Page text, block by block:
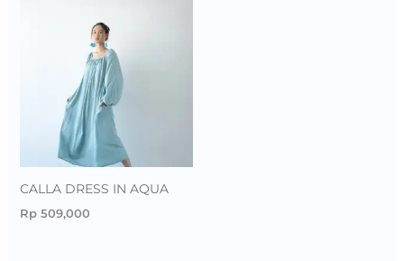
CALLA DRESS IN AQUA
Rp509,000